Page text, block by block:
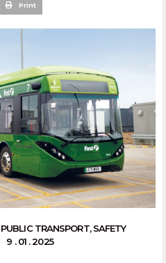
Print
PUBLIC TRANSPORT,SAFETY
9 . 01 . 2025